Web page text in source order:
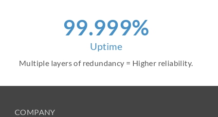
99.999%
Uptime
Multiple layers of redundancy = Higher reliability.
COMPANY